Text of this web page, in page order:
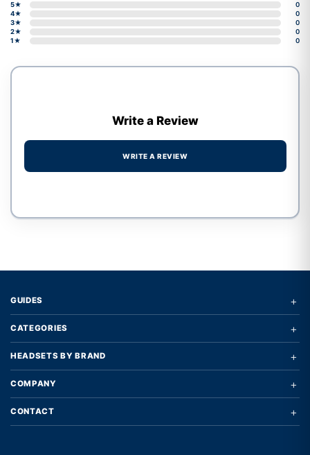
5★
0
4★
0
3★
0
2★
0
1★
0
Write a Review
WRITE A REVIEW
GUIDES +
CATEGORIES +
HEADSETS BY BRAND +
COMPANY +
CONTACT +